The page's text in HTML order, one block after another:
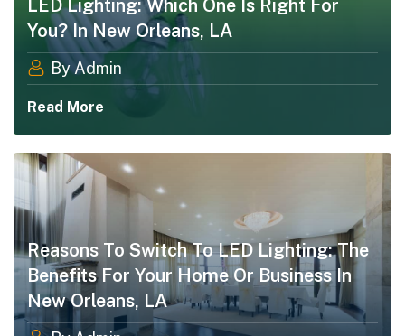
LED Lighting: Which One Is Right For
You? In New Orleans, LA
By Admin
Read More
Reasons To Switch To LED Lighting: The
Benefits For Your Home Or Business In
New Orleans, LA